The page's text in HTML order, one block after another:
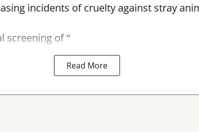
incidents of cruelty against stray
screening of “
Read More